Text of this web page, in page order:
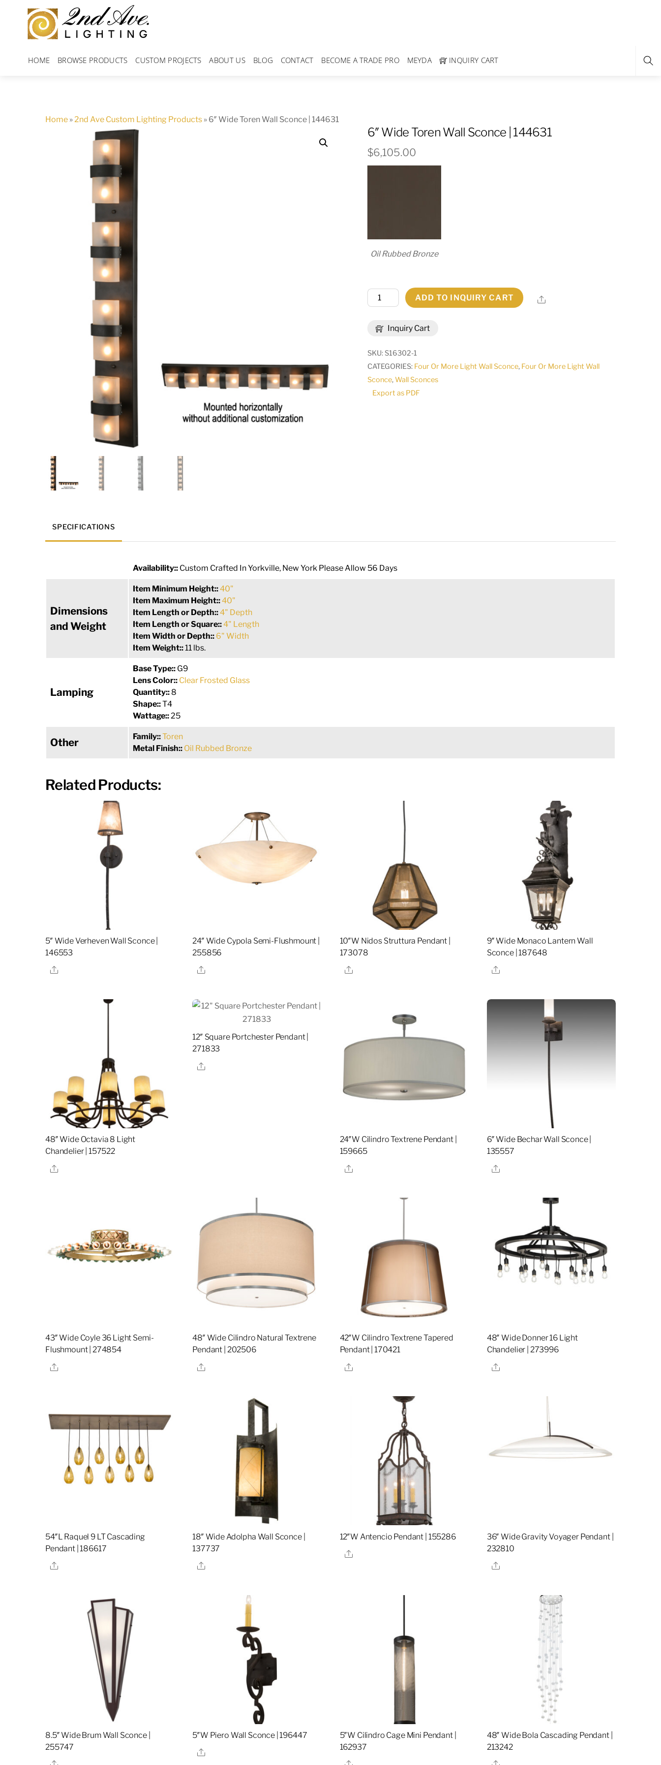
content
HOME BROWSE PRODUCTS CUSTOM PROJECTS ABOUT US BLOG CONTACT BECOME A TRADE PRO MEYDA INQUIRY CART
Home »2nd Ave Custom Lighting Products » 6″ Wide Toren Wall Sconce | 144631
6″ Wide Toren Wall Sconce | 144631
$6,105.00
Oil Rubbed Bronze
Inquiry Cart
Wide
Wall
ADD TO INQUIRY CART Share
SKU: S16302-1
CATEGORIES: Four Or More Light Wall Sconce, Four Or More Light Wall
Sconce,Wall Sconces
Export as PDF
SPECIFICATIONS
Availability:: Custom Crafted In Yorkville, New York Please Allow 56 Days
Dimensions
and Weight
Item Minimum Height::40"
Item Maximum Height::40"
Item Length or Depth::4" Depth
Item Length or Square::4" Length
Item Width or Depth:: 6" Width
Item Weight::11 lbs.
Lamping
Base Type:: G9
Lens Color:: Clear Frosted Glass
Quantity:: 8
Shape::T4
Wattage::25
Other Family::Toren
Metal Finish:: Oil Rubbed Bronze
Related Products:
5″ Wide Verheven Wall Sconce |
146553
Share
24″ Wide Cypola Semi-Flushmount |
255856
Share
10″W Nidos Struttura Pendant |
173078
Share
9″ Wide Monaco Lantern Wall
Sconce | 187648
Share
48″ Wide Octavia 8 Light
Chandelier | 157522
Share
12″ Square Portchester Pendant |
271833
Share
24″W Cilindro Textrene Pendant |
159665
Share
6″ Wide Bechar Wall Sconce |
135557
Share
43″ Wide Coyle 36 Light Semi-
Flushmount | 274854
Share
48″ Wide Cilindro Natural Textrene
Pendant | 202506
Share
42″W Cilindro Textrene Tapered
Pendant | 170421
Share
48″ Wide Donner 16 Light
Chandelier | 273996
Share
54″L Raquel 9 LT Cascading
Pendant | 186617
Share
18″ Wide Adolpha Wall Sconce |
137737
Share
12″W Antencio Pendant | 155286
Share
36″ Wide Gravity Voyager Pendant |
232810
Share
8.5″ Wide Brum Wall Sconce |
255747
Share
5″W Piero Wall Sconce | 196447
Share
5″W Cilindro Cage Mini Pendant |
162937
Share
48″ Wide Bola Cascading Pendant |
213242
Share